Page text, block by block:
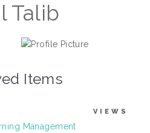
Talib
Items
VIEWS
Management